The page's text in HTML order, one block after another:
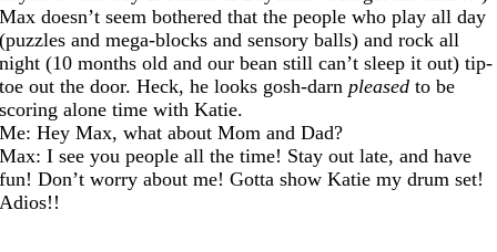
Max doesn’t seem bothered that the people who play all day
(puzzles and mega-blocks and sensory balls) and rock all
night (10 months old and our bean still can’t sleep it out) tip-
toe out the door. Heck, he looks gosh-darn pleased to be
scoring alone time with Katie.
Me: Hey Max, what about Mom and Dad?
Max: I see you people all the time! Stay out late, and have
fun! Don’t worry about me! Gotta show Katie my drum set!
Adios!!